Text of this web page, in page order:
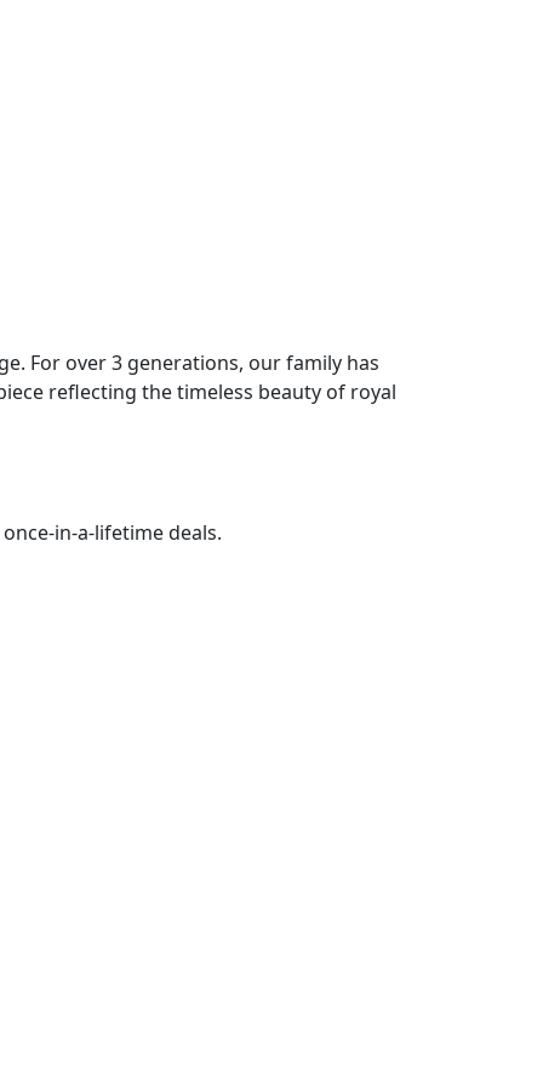
For over 3 generations, our family has
reflecting the timeless beauty of royal
in-a-lifetime deals.